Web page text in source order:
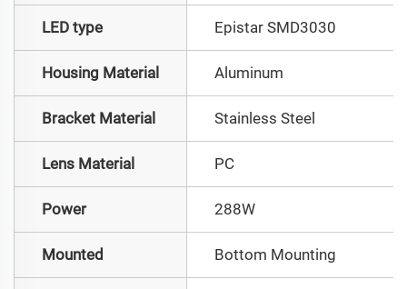
LED type Epistar SMD3030
Housing Material Aluminum
Bracket Material Stainless Steel
Lens Material PC
Power 288W
Mounted Bottom Mounting